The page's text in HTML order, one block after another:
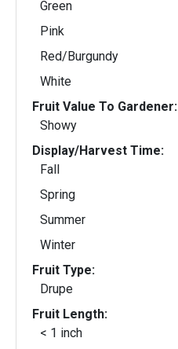
Green
Pink
Red/Burgundy
White
Fruit Value To Gardener:
Showy
Display/Harvest Time:
Fall
Spring
Summer
Winter
Fruit Type:
Drupe
Fruit Length:
< 1 inch